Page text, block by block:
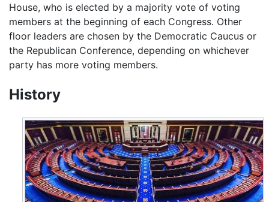
House, who is elected by a majority vote of voting
members at the beginning of each Congress. Other
floor leaders are chosen by the Democratic Caucus or
the Republican Conference, depending on whichever
party has more voting members.
History